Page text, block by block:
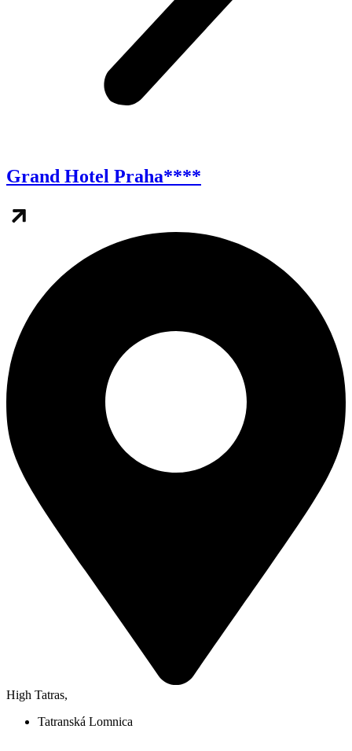
Grand Hotel Praha****
High Tatras,
Tatranská Lomnica